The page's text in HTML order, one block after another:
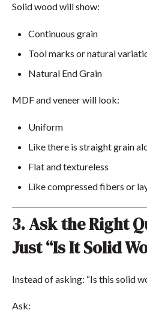
Solid wood will show:
Continuous grain
Tool marks or natural
Natural End Grain
MDF and veneer will look:
Uniform
Like there is straight grain
Flat and textureless
Like compressed fibers or
3. Ask the Right
Just “Is It Solid
Instead of asking: “Is this solid
Ask: